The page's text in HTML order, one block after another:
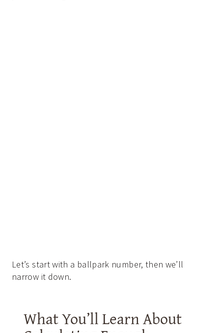
Let’s start with a ballpark number, then we’ll
narrow it down.
What You’ll Learn About